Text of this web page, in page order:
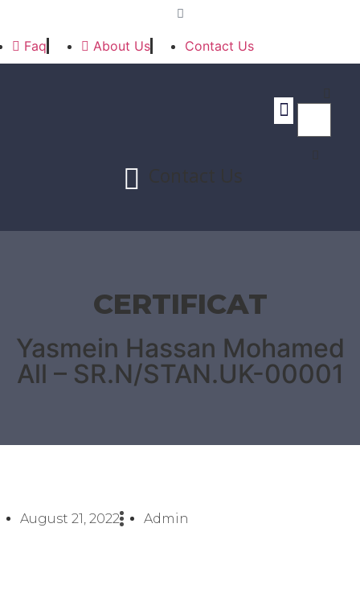
Faq About Us Contact Us
CERTIFICAT
Yasmein Hassan Mohamed
All – SR.N/STAN.UK-00001
August 21, 2022 Admin